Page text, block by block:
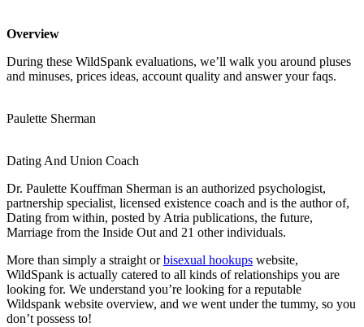
Overview
During these WildSpank evaluations, we’ll walk you around pluses
and minuses, prices ideas, account quality and answer your faqs.
Paulette Sherman
Dating And Union Coach
Dr. Paulette Kouffman Sherman is an authorized psychologist,
partnership specialist, licensed existence coach and is the author of,
Dating from within, posted by Atria publications, the future,
Marriage from the Inside Out and 21 other individuals.
More than simply a straight orbisexual hookups website,
WildSpank is actually catered to all kinds of relationships you are
looking for. We understand you’re looking for a reputable
Wildspank website overview, and we went under the tummy, so you
don’t possess to!